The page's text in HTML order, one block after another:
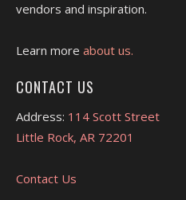
vendors and inspiration.
Learn more about us.
CONTACT US
Address: 114 Scott Street
Little Rock, AR 72201
Contact Us